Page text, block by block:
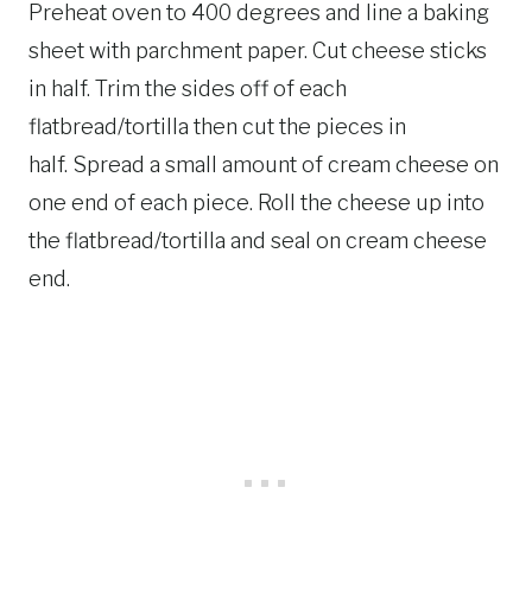
Preheat oven to 400 degrees and line a baking
sheet with parchment paper. Cut cheese sticks
in half. Trim the sides off of each
flatbread/tortilla then cut the pieces in
half. Spread a small amount of cream cheese on
one end of each piece. Roll the cheese up into
the flatbread/tortilla and seal on cream cheese
end.